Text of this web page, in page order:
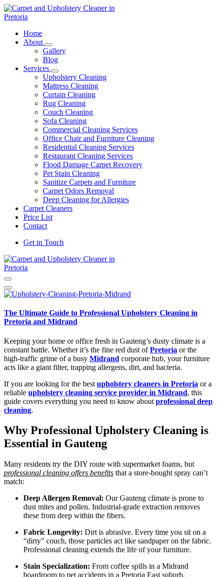
Skip
to
Carpet and Upholstery Cleaner in Pretoria
Home
About
Gallery
Blog
Services
Upholstery Cleaning
Mattress Cleaning
Curtain Cleaning
Rug Cleaning
Couch Cleaning
Sofa Cleaning
Commercial Cleaning Services
Office Chair and Furniture Cleaning
Residential Cleaning Services
Restaurant Cleaning Services
Flood Damage Carpet Recovery
Pet Stain Cleaning
Sanitize Carpets and Furniture
Carpet Odors Removal
Deep Cleaning for Allergies
Carpet Cleaners
Price List
Contact
Get in Touch
The Ultimate Guide to Professional Upholstery Cleaning in
Pretoria and Midrand
Keeping your home or office fresh in Gauteng’s dusty climate is a
constant battle. Whether it’s the fine red dust ofPretoria or the
high-traffic grime of a busy Midrand corporate hub, your furniture
acts like a giant filter, trapping allergens, dirt, and bacteria.
If you are looking for the best upholstery cleaners in Pretoria or a
reliable upholstery cleaning service provider in Midrand, this
guide covers everything you need to know about professional deep
cleaning.
Why Professional Upholstery Cleaning is
Essential in Gauteng
Many residents try the DIY route with supermarket foams, but
professional cleaning offers benefits that a store-bought spray can’t
match:
Deep Allergen Removal: Our Gauteng climate is prone to
dust mites and pollen. Industrial-grade extraction removes
these from deep within the fibers.
Fabric Longevity: Dirt is abrasive. Every time you sit on a
“dirty” couch, those particles act like sandpaper on the fabric.
Professional cleaning extends the life of your furniture.
Stain Specialization: From coffee spills in a Midrand
boardroom to pet accidents in a Pretoria East suburb,